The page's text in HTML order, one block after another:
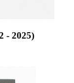
- 2025)